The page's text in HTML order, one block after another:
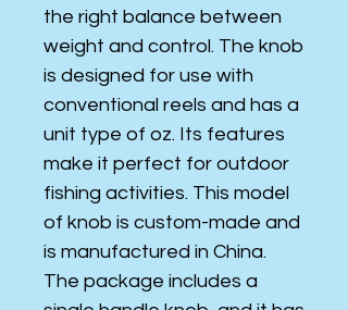
the right balance between
weight and control. The knob
is designed for use with
conventional reels and has a
unit type of oz. Its features
make it perfect for outdoor
fishing activities. This model
of knob is custom-made and
is manufactured in China.
The package includes a